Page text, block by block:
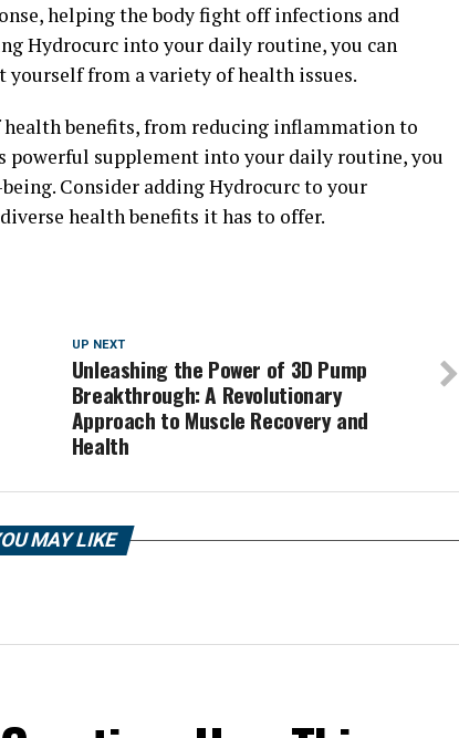
helping the body fight off infections and
Hydrocurc into your daily routine, you can
from a variety of health issues.
benefits, from reducing inflammation to
supplement into your daily routine, you
Consider adding Hydrocurc to your
health benefits it has to offer.
UP NEXT
Unleashing the Power of 3D Pump
Breakthrough: A Revolutionary
Approach to Muscle Recovery and
Health
MAY LIKE